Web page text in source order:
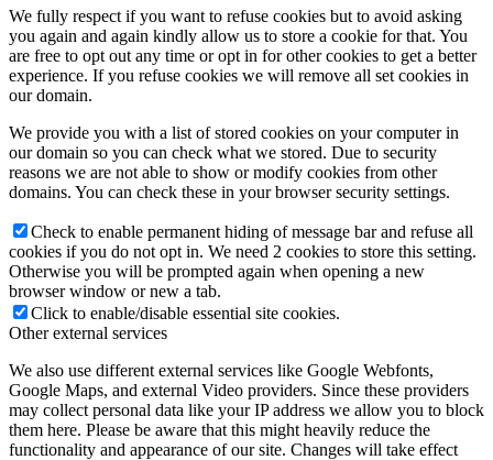
We fully respect if you want to refuse cookies but to avoid asking
you again and again kindly allow us to store a cookie for that. You
are free to opt out any time or opt in for other cookies to get a better
experience. If you refuse cookies we will remove all set cookies in
our domain.
We provide you with a list of stored cookies on your computer in
our domain so you can check what we stored. Due to security
reasons we are not able to show or modify cookies from other
domains. You can check these in your browser security settings.
Check to enable permanent hiding of message bar and refuse all
cookies if you do not opt in. We need 2 cookies to store this setting.
Otherwise you will be prompted again when opening a new
browser window or new a tab.
Click to enable/disable essential site cookies.
Other external services
We also use different external services like Google Webfonts,
Google Maps, and external Video providers. Since these providers
may collect personal data like your IP address we allow you to block
them here. Please be aware that this might heavily reduce the
functionality and appearance of our site. Changes will take effect